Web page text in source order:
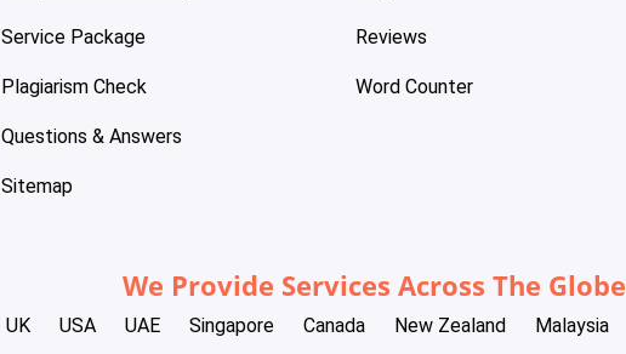
Service Package
Plagiarism Check
Questions & Answers
Sitemap
Reviews
Word Counter
We Provide Services Across The Globe
UK USA UAE Singapore Canada New Zealand Malaysia